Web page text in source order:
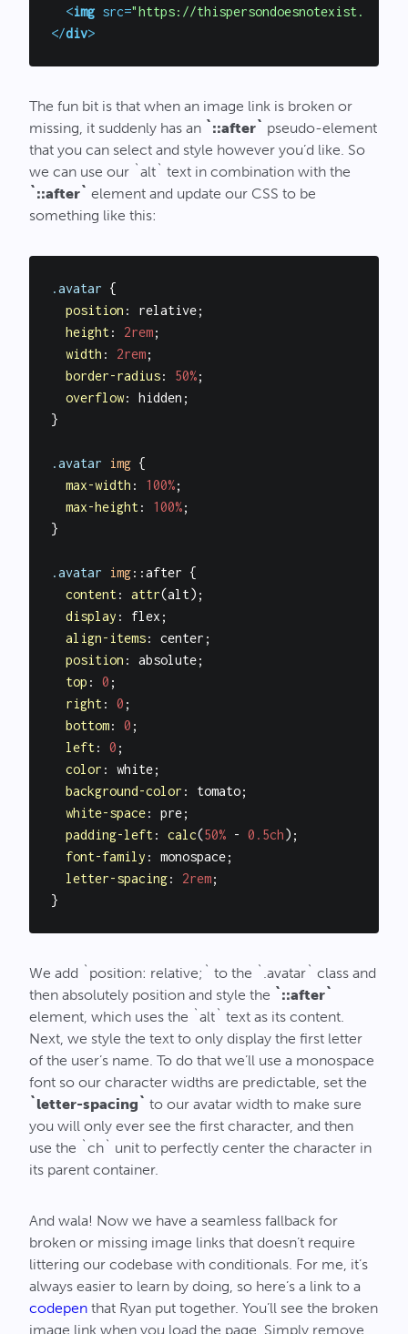
<img src="https://thispersondoesnotexist.com/
</div>
The fun bit is that when an image link is broken or
missing, it suddenly has an `::after` pseudo-element
that you can select and style however you’d like. So
we can use our `alt` text in combination with the
`::after` element and update our CSS to be
something like this:
.avatar {
position : relative;
height: 2rem;
width : 2rem;
border-radius: 50%;
overflow: hidden;
}
.avatar img {
max-width : 100%;
max-height: 100%;
}
.avatar img::after {
content: attr(alt);
display : flex;
align-items: center;
position : absolute;
top : 0 ;
right: 0 ;
bottom: 0 ;
left: 0 ;
color : white;
background-color : tomato;
white-space: pre;
padding-left: calc(50% - 0.5ch);
font-family : monospace;
letter-spacing: 2rem;
We add `position: relative;` to the `.avatar` class and
then absolutely position and style the `::after`
element, which uses the `alt` text as its content.
Next, we style the text to only display the first letter
of the user’s name. To do that we’ll use a monospace
font so our character widths are predictable, set the
`letter-spacing` to our avatar width to make sure
you will only ever see the first character, and then
use the `ch` unit to perfectly center the character in
its parent container.
And wala! Now we have a seamless fallback for
broken or missing image links that doesn’t require
littering our codebase with conditionals. For me, it’s
always easier to learn by doing, so here’s a link to a
codepen that Ryan put together. You’ll see the broken
image link when you load the page. Simply remove